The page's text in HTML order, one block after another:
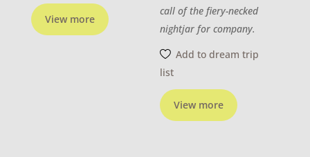
View more
View more
call of the fiery-necked
nightjar for company.
Add to dream trip
list